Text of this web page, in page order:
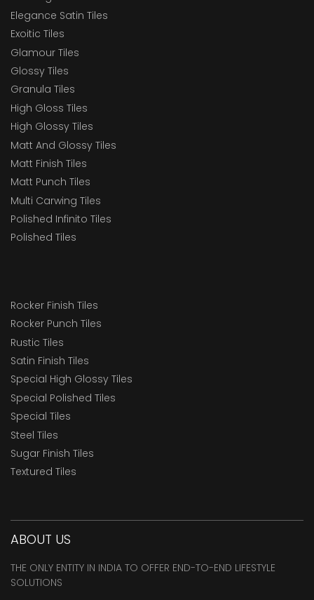
Elegance Satin Tiles
Exoitic Tiles
Glamour Tiles
Glossy Tiles
Granula Tiles
High Gloss Tiles
High Glossy Tiles
Matt And Glossy Tiles
Matt Finish Tiles
Matt Punch Tiles
Multi Carwing Tiles
Polished Infinito Tiles
Polished Tiles
Rocker Finish Tiles
Rocker Punch Tiles
Rustic Tiles
Satin Finish Tiles
Special High Glossy Tiles
Special Polished Tiles
Special Tiles
Steel Tiles
Sugar Finish Tiles
Textured Tiles
ABOUT US
THE ONLY ENTITY IN INDIA TO OFFER END-TO-END LIFESTYLE
SOLUTIONS